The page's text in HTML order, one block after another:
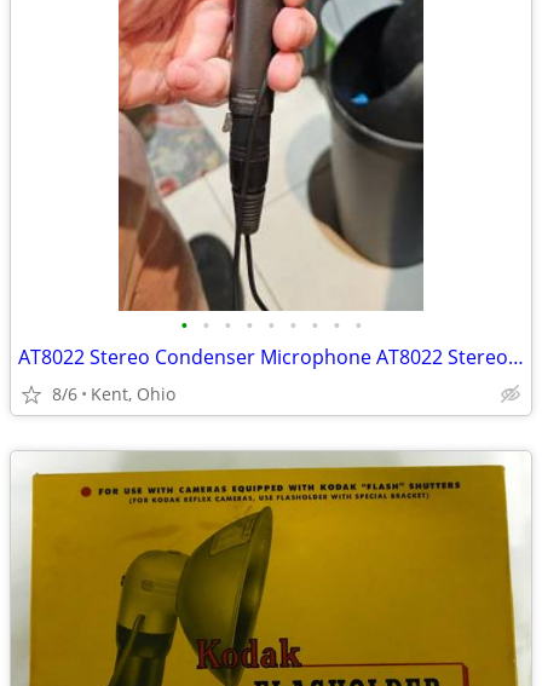
• • • • • • • • •
AT8022 Stereo Condenser Microphone AT8022 Stereo Condenser Microphone
8/6 Kent, Ohio